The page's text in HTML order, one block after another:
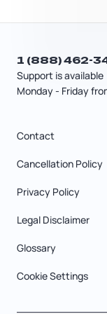
Support is available
Monday - Friday
1 (888) 462-
Contact
Cancellation Policy
Privacy Policy
Legal Disclaimer
Glossary
Cookie Settings